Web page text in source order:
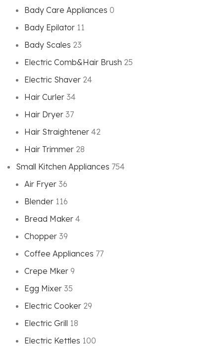
Bady Care Appliances 0
Bady Epilator 11
Bady Scales 23
Electric Comb&Hair Brush 25
Electric Shaver 24
Hair Curler 34
Hair Dryer 37
Hair Straightener 42
Hair Trimmer 28
Small Kitchen Appliances 754
Air Fryer 36
Blender 116
Bread Maker 4
Chopper 39
Coffee Appliances 77
Crepe Mker 9
Egg Mixer 35
Electric Cooker 29
Electric Grill 18
Electric Kettles 100